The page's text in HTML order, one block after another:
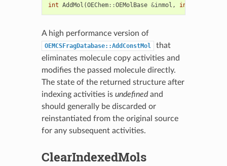
int AddMol (OEChem::OEMolBase &inmol , int
A high performance version of
OEMCSFragDatabase::AddConstMol
that
eliminates molecule copy activities and
modifies the passed molecule directly.
The state of the returned structure after
indexing activities is undefinedand
should generally be discarded or
reinstantiated from the original source
for any subsequent activities.
ClearIndexedMols